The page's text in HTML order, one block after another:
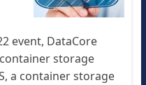
event, DataCore
storage
a container storage